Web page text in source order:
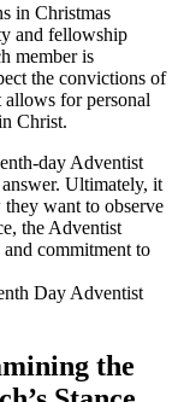
in Christmas
and fellowship
member is
the convictions of
allows for personal
Christ.
day Adventist
Ultimately, it
want to observe
the Adventist
commitment to
the